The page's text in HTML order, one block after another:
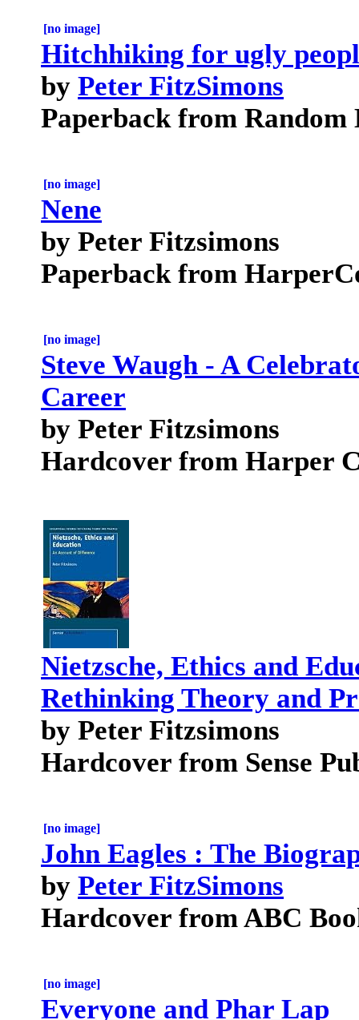
[no image]
Hitchhiking for ugly
by Peter FitzSimons
Paperback from Random
[no image]
Nene
by Peter Fitzsimons
Paperback from
[no image]
Steve Waugh - A
Career
by Peter Fitzsimons
Hardcover from Harper
Nietzsche, Ethics and
Rethinking Theory and
by Peter Fitzsimons
Hardcover from Sense
[no image]
John Eagles : The
by Peter FitzSimons
Hardcover from ABC
[no image]
Everyone and Phar Lap